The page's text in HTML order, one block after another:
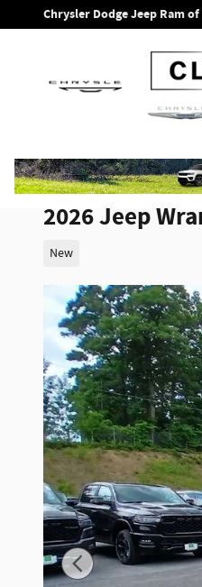
Skip to main content
Chrysler Dodge Jeep Ram
2026 Jeep
New